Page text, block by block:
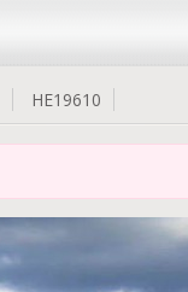
HE19610